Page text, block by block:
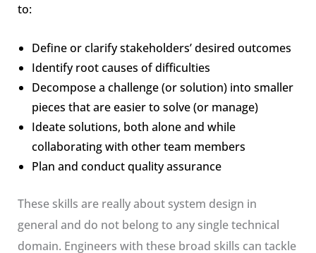
to:
Define or clarify stakeholders’ desired outcomes
Identify root causes of difficulties
Decompose a challenge (or solution) into smaller
pieces that are easier to solve (or manage)
Ideate solutions, both alone and while
collaborating with other team members
Plan and conduct quality assurance
These skills are really about system design in
general and do not belong to any single technical
domain. Engineers with these broad skills can tackle